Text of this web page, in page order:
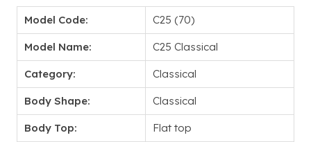
Model Code: C25 (70)
Model Name: C25 Classical
Category: Classical
Body Shape: Classical
Body Top: Flat top